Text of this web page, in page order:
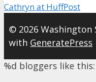
Cathryn at HuffPost
© 2026 Washington
with GeneratePress
%d bloggers like this: